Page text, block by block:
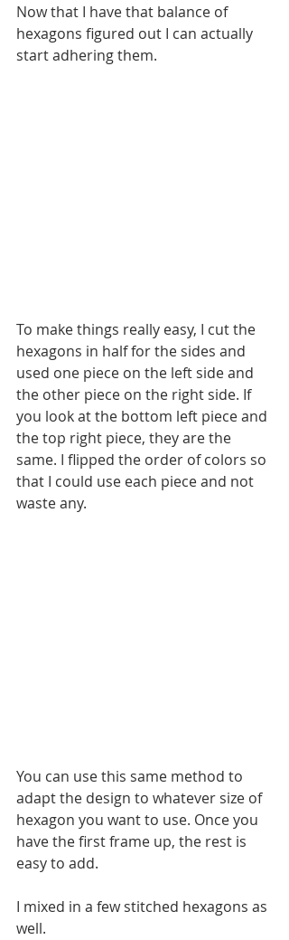
Now that I have that balance of
hexagons figured out I can actually
start adhering them.
To make things really easy, I cut the
hexagons in half for the sides and
used one piece on the left side and
the other piece on the right side. If
you look at the bottom left piece and
the top right piece, they are the
same. I flipped the order of colors so
that I could use each piece and not
waste any.
You can use this same method to
adapt the design to whatever size of
hexagon you want to use. Once you
have the first frame up, the rest is
easy to add.
I mixed in a few stitched hexagons as
well.